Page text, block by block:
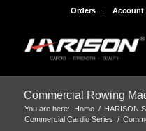
Orders Account
Commercial Rowing
You are here: Home / HARISON
Commercial Cardio Series /